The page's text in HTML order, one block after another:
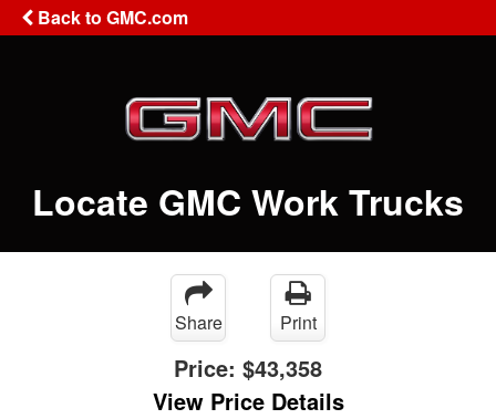
Back to GMC.com
Locate GMC Work Trucks
Share Print
Price: $43,358
View Price Details